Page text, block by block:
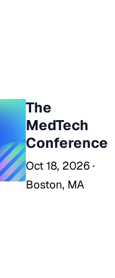
The
MedTech
Conference
Oct 18, 2026 ·
Boston, MA